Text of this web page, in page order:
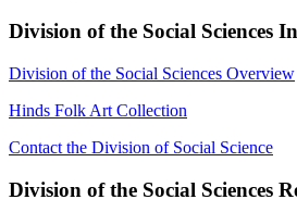
Division of the Social Sciences
Division of the Social Sciences Overview
Hinds Folk Art Collection
Contact the Division of Social Science
Division of the Social Sciences